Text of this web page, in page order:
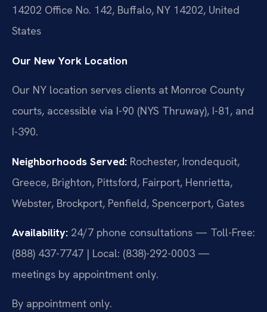
14202 Office No. 142, Buffalo, NY 14202, United
States
Our New York Location
Our NY location serves clients at Monroe County
courts, accessible via I-90 (NYS Thruway), I-81, and
I-390.
Neighborhoods Served: Rochester, Irondequoit,
Greece, Brighton, Pittsford, Fairport, Henrietta,
Webster, Brockport, Penfield, Spencerport, Gates
Availability: 24/7 phone consultations — Toll-Free:
(888) 437-7747 | Local: (838)-292-0003 —
meetings by appointment only.
By appointment only.